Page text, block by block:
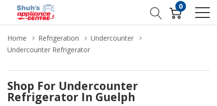
0
Home Refrigeration
Undercounter
Undercounter Refrigerator
Shop For Undercounter
Refrigerator In Guelph